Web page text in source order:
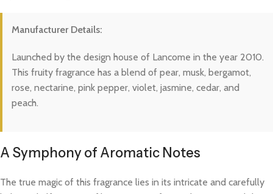
Manufacturer Details:
Launched by the design house of Lancome in the year 2010.
This fruity fragrance has a blend of pear, musk, bergamot,
rose, nectarine, pink pepper, violet, jasmine, cedar, and
peach.
A Symphony of Aromatic Notes
The true magic of this fragrance lies in its intricate and carefully